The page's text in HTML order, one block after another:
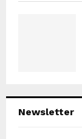
Newsletter